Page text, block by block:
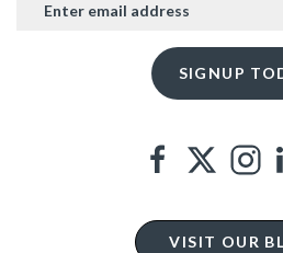
VISIT OUR